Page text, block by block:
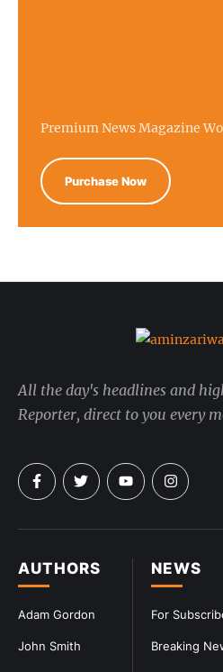
Premium News Magazine
Purchase Now
NEWS
For
Breaking
AUTHORS
Adam Gordon
John Smith
All the day's headlines and
Reporter, direct to you every